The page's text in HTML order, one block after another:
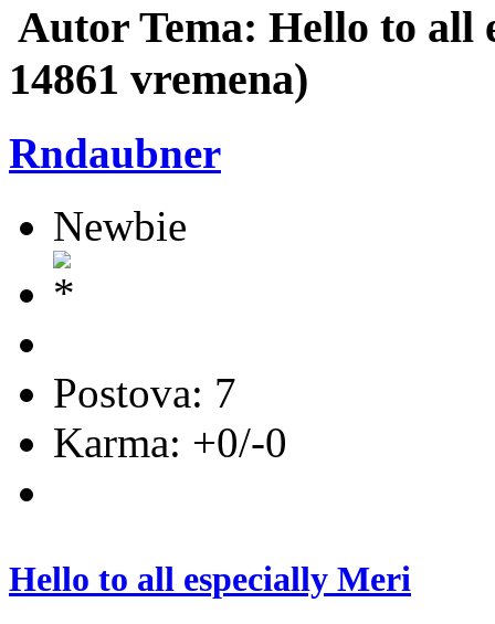
Autor Tema: Hello to all
14861 vremena)
Rndaubner
Newbie
Postova: 7
Karma: +0/-0
Hello to all especially Meri